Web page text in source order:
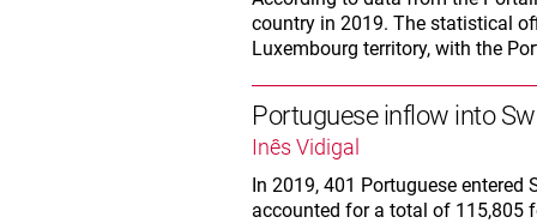
country in 2019. The statistical
Luxembourg territory, with the
Portuguese inflow into
Inês Vidigal
In 2019, 401 Portuguese
accounted for a total of 115,805